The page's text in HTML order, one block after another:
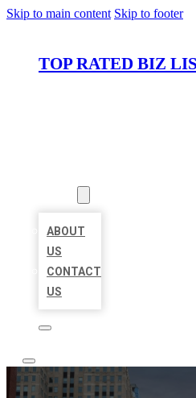
Skip to main content Skip to footer
TOP RATED BIZ
ABOUT
US
CONTACT
US